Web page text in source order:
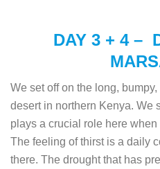
DAY 3 + 4 –
We set off on the long,
desert in northern Kenya. We
plays a crucial role here
The feeling of thirst is a daily
there. The drought that has